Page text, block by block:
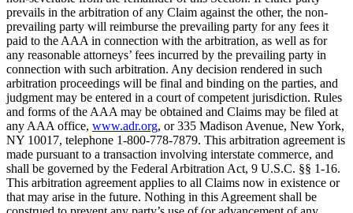
prevails in the arbitration of any Claim against the other, the non-
prevailing party will reimburse the prevailing party for any fees it
paid to the AAA in connection with the arbitration, as well as for
any reasonable attorneys’ fees incurred by the prevailing party in
connection with such arbitration. Any decision rendered in such
arbitration proceedings will be final and binding on the parties, and
judgment may be entered in a court of competent jurisdiction. Rules
and forms of the AAA may be obtained and Claims may be filed at
any AAA office, www.adr.org, or 335 Madison Avenue, New York,
NY 10017, telephone 1-800-778-7879. This arbitration agreement is
made pursuant to a transaction involving interstate commerce, and
shall be governed by the Federal Arbitration Act, 9 U.S.C. §§ 1-16.
This arbitration agreement applies to all Claims now in existence or
that may arise in the future. Nothing in this Agreement shall be